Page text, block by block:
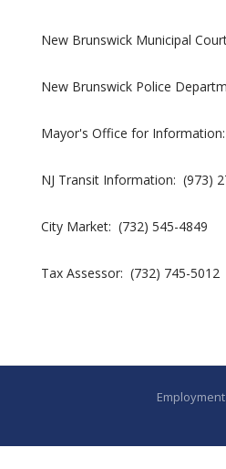
New Brunswick Municipal
New Brunswick Police
Mayor's Office for
NJ Transit Information: (973)
City Market: (732) 545-4849
Tax Assessor: (732) 745-5012
Employment